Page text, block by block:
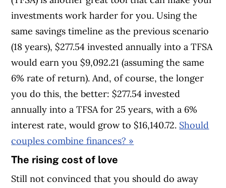
investments work harder for you. Using the
same savings timeline as the previous scenario
(18 years), $277.54 invested annually into a TFSA
would earn you $9,092.21 (assuming the same
6% rate of return). And, of course, the longer
you do this, the better: $277.54 invested
annually into a TFSA for 25 years, with a 6%
interest rate, would grow to $16,140.72. Should
couples combine finances? »
The rising cost of love
Still not convinced that you should do away